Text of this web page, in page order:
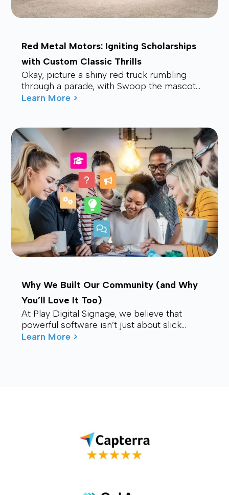
Red Metal Motors: Igniting Scholarships
with Custom Classic Thrills
Okay, picture a shiny red truck rumbling
through a parade, with Swoop the mascot
waving from the back, drawing smiles and
Learn More >
Why We Built Our Community (and Why
You’ll Love It Too)
At Play Digital Signage, we believe that
powerful software isn’t just about slick
visuals or cutting-edge features. It’s about
Learn More >